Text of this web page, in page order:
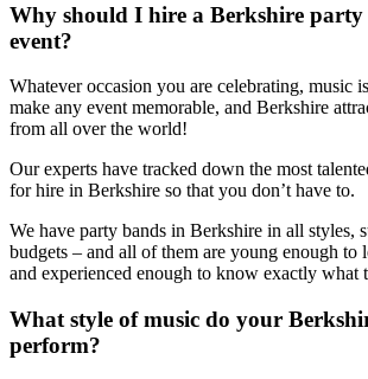
Why should I hire a Berkshire
event?
Whatever occasion you are celebrating, music
make any event memorable, and Berkshire
from all over the world!
Our experts have tracked down the most
for hire in Berkshire so that you don’t have to.
We have party bands in Berkshire in all styles,
budgets – and all of them are young enough to
and experienced enough to know exactly what
What style of music do your
perform?